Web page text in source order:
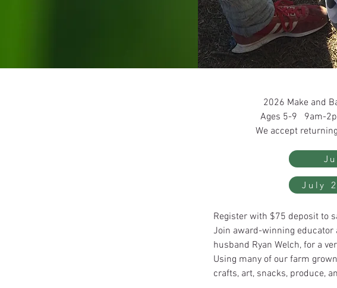
2026 Make and
Ages 5-9 9am-
We accept
Register with $75 deposit to
Join award-winning educator
husband Ryan Welch, for a
Using many of our farm
crafts, art, snacks, produce,
July